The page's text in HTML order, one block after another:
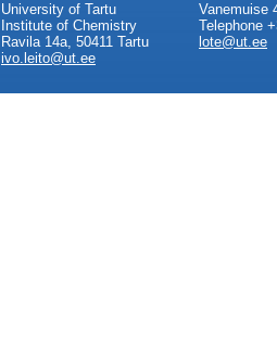
University of Tartu
Institute of Chemistry
Ravila 14a, 50411 Tartu
ivo.leito@ut.ee
Vanemuise
Telephone
lote@ut.ee